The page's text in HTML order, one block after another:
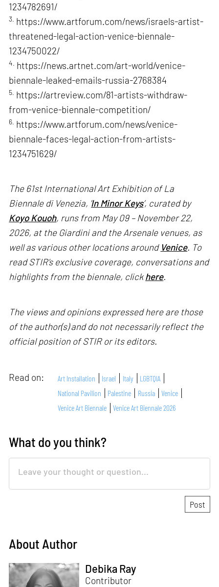
1234782691/
3. https://www.artforum.com/news/israels-artist-
threatened-legal-action-venice-biennale-
1234750022/
4. https://news.artnet.com/art-world/venice-
biennale-leaked-emails-russia-2768384
5. https://artreview.com/81-artists-withdraw-
from-venice-biennale-competition/
6. https://www.artforum.com/news/venice-
biennale-faces-legal-action-from-artists-
1234751629/
The 61st International Art Exhibition of La
Biennale di Venezia, ' In Minor Keys’, curated by
Koyo Kouoh, runs from May 09 – November 22,
2026, at the Giardini and the Arsenale venues, as
well as various other locations around Venice. To
read STIR’s exclusive coverage, conversations and
highlights from the biennale, clickhere.
The views and opinions expressed here are those
of the author(s) and do not necessarily reflect the
official position of STIR or its editors.
Read on: Art Installation Israel Italy
LGBTQIA
National Pavilion
Palestine Russia
Venice
Venice Art Biennale
Venice Art Biennale 2026
What do you think?
About Author
Debika Ray
Contributor